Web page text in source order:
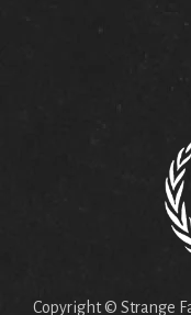
Copyright © Strange